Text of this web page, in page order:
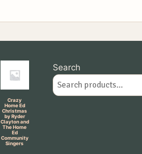
Crazy
Home Ed
Christmas
by Ryder
Clayton and
The Home
Ed
Community
Singers
Search